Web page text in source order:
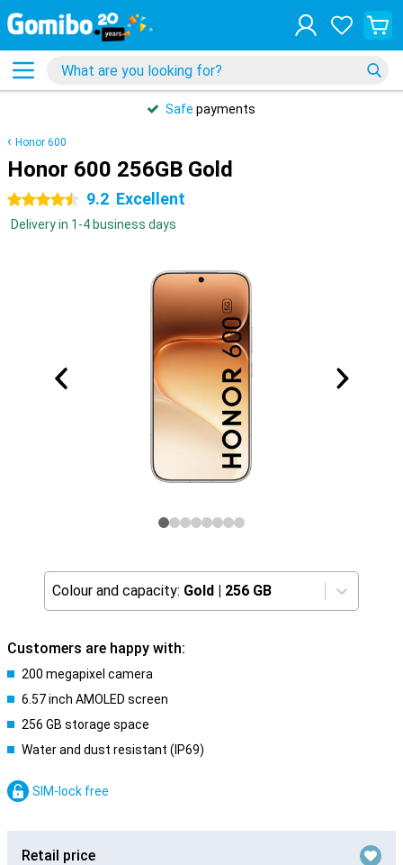
Safe payments
Honor 600
Honor 600 256GB Gold
4.5 stars 9.2 Excellent
Delivery in 1-4 business days
Colour and capacity: Gold | 256 GB
Customers are happy with:
200 megapixel camera
6.57 inch AMOLED screen
256 GB storage space
Water and dust resistant (IP69)
SIM-lock free
Retail price